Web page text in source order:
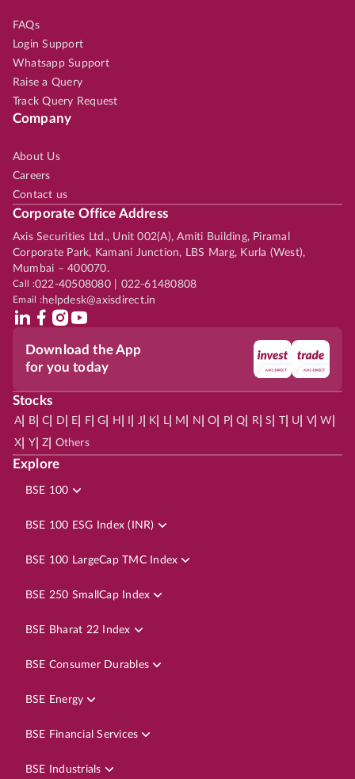
FAQs
Login Support
Whatsapp Support
Raise a Query
Track Query Request
Company
About Us
Careers
Contact us
Corporate Office Address
Axis Securities Ltd., Unit 002(A), Amiti Building, Piramal
Corporate Park, Kamani Junction, LBS Marg, Kurla (West),
Mumbai – 400070.
Call :022-40508080 | 022-61480808
Email :helpdesk@axisdirect.in
Download the App
for you today
Stocks
A| B| C D E F| G H J K L| M N O P| Q R| S | U V| W
X Y| Z Others
Explore
BSE 100
BSE 100 ESG Index (INR)
BSE 100 LargeCap TMC Index
BSE 250 SmallCap Index
BSE Bharat 22 Index
BSE Consumer Durables
BSE Energy
BSE Financial Services
BSE Industrials